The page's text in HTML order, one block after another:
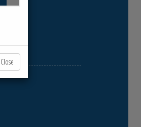
Close